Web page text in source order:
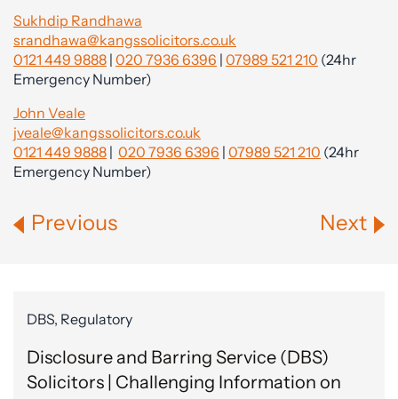
Sukhdip Randhawa
srandhawa@kangssolicitors.co.uk
0121 449 9888 | 020 7936 6396 | 07989 521 210 (24hr
Emergency Number)
John Veale
jveale@kangssolicitors.co.uk
0121 449 9888 | 020 7936 6396 | 07989 521 210 (24hr
Emergency Number)
Previous Next
DBS, Regulatory
Disclosure and Barring Service (DBS)
Solicitors | Challenging Information on